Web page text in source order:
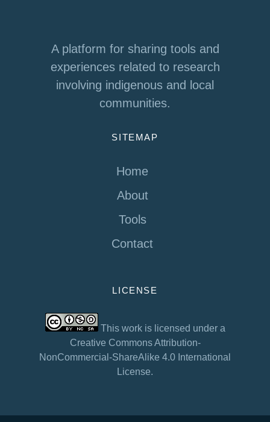
A platform for sharing tools and
experiences related to research
involving indigenous and local
communities.
SITEMAP
Home
About
Tools
Contact
LICENSE
This work is licensed under a
Creative Commons Attribution-
NonCommercial-ShareAlike 4.0 International
License.